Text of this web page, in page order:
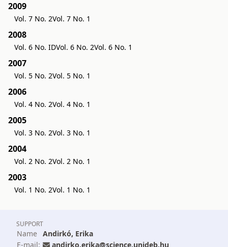
2009
Vol. 7 No. 2Vol. 7 No. 1
2008
Vol. 6 No. IDVol. 6 No. 2Vol. 6 No. 1
2007
Vol. 5 No. 2Vol. 5 No. 1
2006
Vol. 4 No. 2Vol. 4 No. 1
2005
Vol. 3 No. 2Vol. 3 No. 1
2004
Vol. 2 No. 2Vol. 2 No. 1
2003
Vol. 1 No. 2Vol. 1 No. 1
SUPPORT
Name Andirkó, Erika
E-mail:
andirko.erika@science.unideb.hu